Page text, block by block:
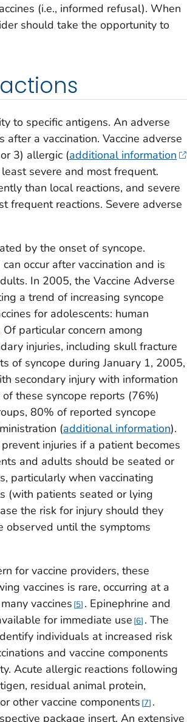
(i.e., informed refusal). When
should take the opportunity to
to specific antigens. An adverse
a vaccination. Vaccine adverse
3) allergic (additional information
severe and most frequent.
than local reactions, and severe
frequent reactions. Severe adverse
by the onset of syncope.
occur after vaccination and is
In 2005, the Vaccine Adverse
a trend of increasing syncope
for adolescents: human
Of particular concern among
injuries, including skull fracture
of syncope during January 1, 2005,
secondary injury with information
these syncope reports (76%)
80% of reported syncope
(additional information).
injuries if a patient becomes
and adults should be seated or
particularly when vaccinating
(with patients seated or lying
the risk for injury should they
observed until the symptoms
for vaccine providers, these
vaccines is rare, occurring at a
vaccines 5 . Epinephrine and
for immediate use 6 . The
individuals at increased risk
and vaccine components
Acute allergic reactions following
residual animal protein,
other vaccine components 7 .
package insert. An extensive